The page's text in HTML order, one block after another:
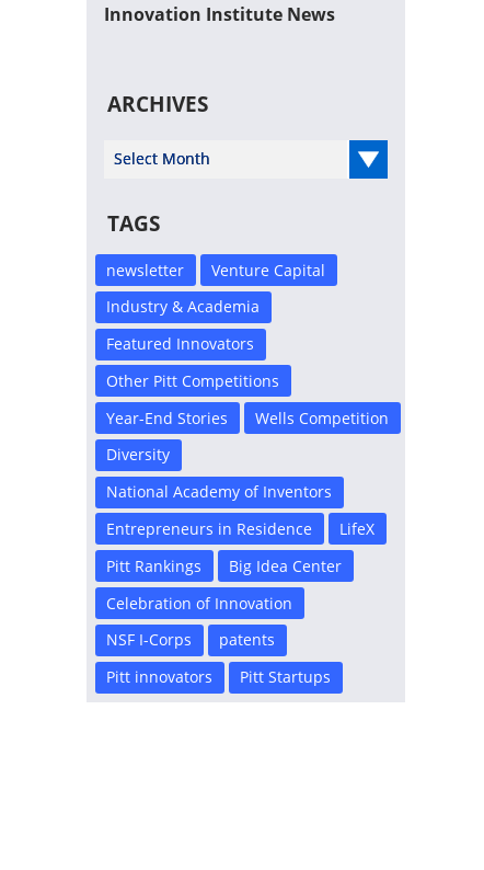
Innovation Institute News
ARCHIVES
Select Year
TAGS
newsletter
Venture Capital
Industry & Academia
Featured Innovators
Other Pitt Competitions
Year-End Stories
Wells Competition
Diversity
National Academy of Inventors
Entrepreneurs in Residence
LifeX
Pitt Rankings
Big Idea Center
Celebration of Innovation
NSF I-Corps
patents
Pitt innovators
Pitt Startups